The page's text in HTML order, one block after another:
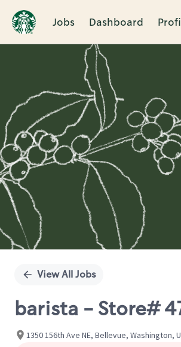
Jobs Dashboard
Single
View All Jobs
barista - Store#
1350 156th Ave NE, Bellevue, Washington,